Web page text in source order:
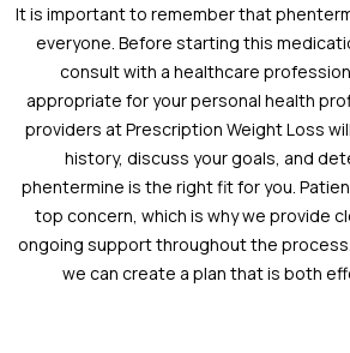
It is important to remember that
everyone. Before starting this
consult with a healthcare
appropriate for your personal health
providers at Prescription Weight Loss
history, discuss your goals, and
phentermine is the right fit for you.
top concern, which is why we provide
ongoing support throughout the
we can create a plan that is both